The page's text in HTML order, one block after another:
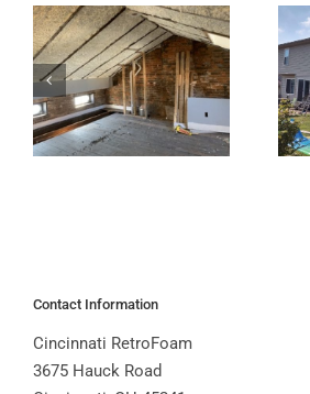
Contact Information
Cincinnati RetroFoam
3675 Hauck Road